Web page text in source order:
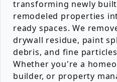
transforming newly
remodeled properties
ready spaces. We
drywall residue, paint
debris, and fine
Whether you're a
builder, or property